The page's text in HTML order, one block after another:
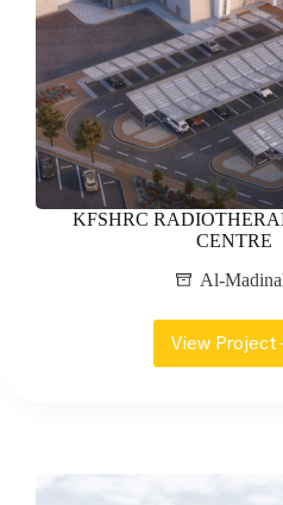
KFSHRC
CENTRE
Al-
View Project